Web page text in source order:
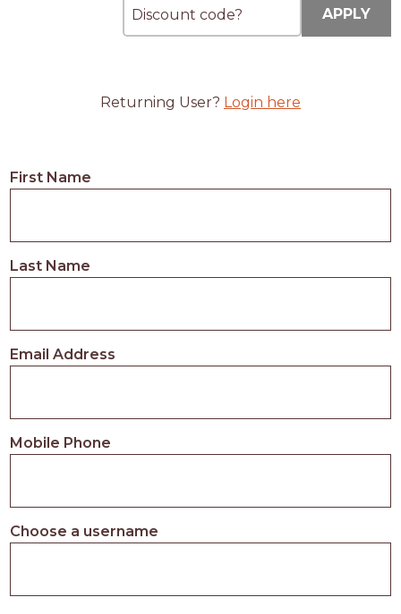
APPLY
Returning User? Login here
First Name
Last Name
Email Address
Mobile Phone
Choose a username